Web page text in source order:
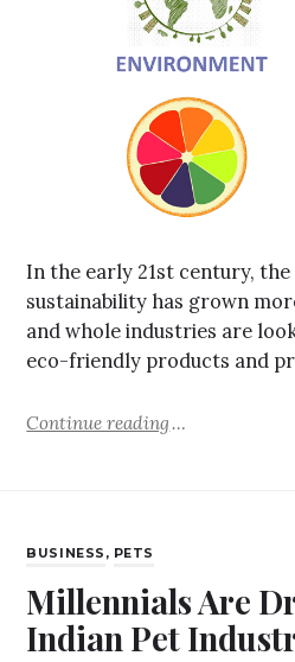
In the early 21st century,
sustainability has grown
and whole industries are
eco-friendly products and
Continue reading
BUSINESS , PETS
Millennials Are
Indian Pet